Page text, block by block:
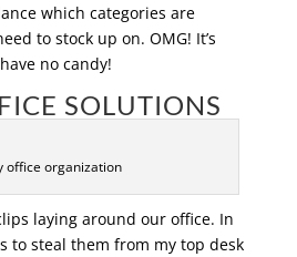
which categories are
to stock up on. OMG! It’s
no candy!
SOLUTIONS
office organization
laying around our office. In
to steal them from my top desk